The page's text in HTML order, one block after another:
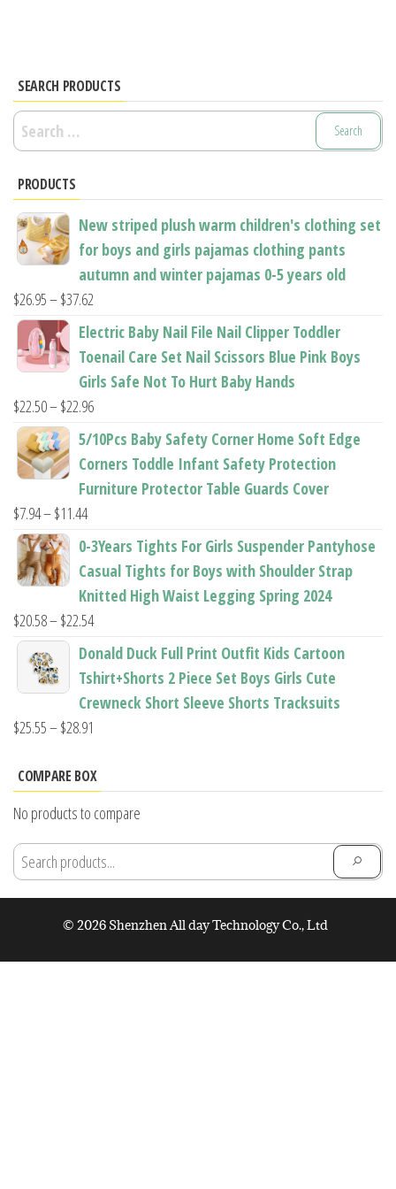
options
may
product
page
chosen
page
SEARCH PRODUCTS
Search
for:
PRODUCTS
New striped plush warm children's clothing set
for boys and girls pajamas clothing pants
autumn and winter pajamas 0-5 years old
$26.95–$37.62
range:
$26.95
through
$37.62
Electric Baby Nail File Nail Clipper Toddler
Toenail Care Set Nail Scissors Blue Pink Boys
Girls Safe Not To Hurt Baby Hands
$22.50–$22.96Price
range:
through
5/10Pcs Baby Safety Corner Home Soft Edge
Corners Toddle Infant Safety Protection
Furniture Protector Table Guards Cover
$7.94–$11.44Price
range:
through
$11.44
0-3Years Tights For Girls Suspender Pantyhose
Casual Tights for Boys with Shoulder Strap
Knitted High Waist Legging Spring 2024
$20.58–$22.54Price
range:
$20.58
Donald Duck Full Print Outfit Kids Cartoon
Tshirt+Shorts 2 Piece Set Boys Girls Cute
Crewneck Short Sleeve Shorts Tracksuits
$25.55–$28.91
$25.55
$28.91
COMPARE BOX
No products to compare
© 2026 Shenzhen All day Technology Co., Ltd